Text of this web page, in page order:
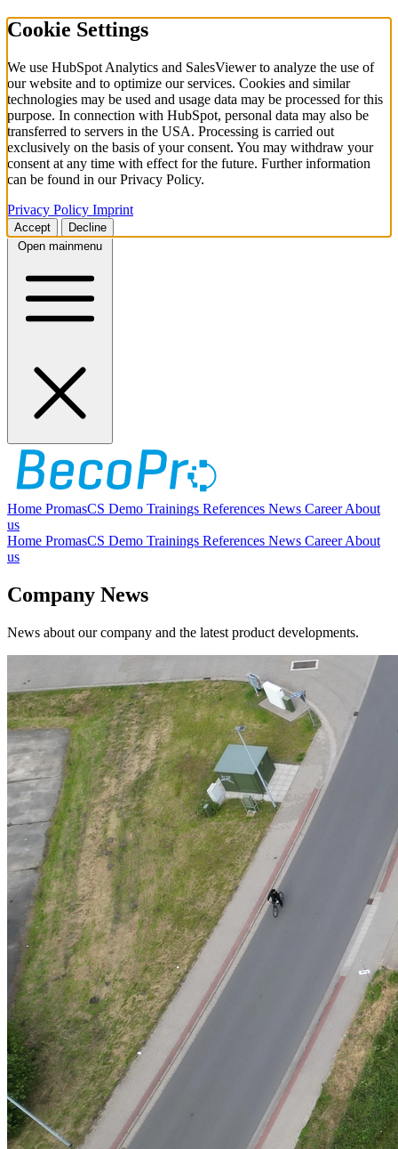
Cookie Settings
We use HubSpot Analytics and SalesViewer to analyze the use of
our website and to optimize our services. Cookies and similar
technologies may be used and usage data may be processed for this
purpose. In connection with HubSpot, personal data may also be
transferred to servers in the USA. Processing is carried out
exclusively on the basis of your consent. You may withdraw your
consent at any time with effect for the future. Further information
can be found in our Privacy Policy.
Privacy Policy Imprint
Accept
Decline
Open mainmenu
Home PromasCS Demo Trainings References News CareerAbout
us
Home PromasCS Demo Trainings References News CareerAbout
us
Company News
News about our company and the latest product developments.